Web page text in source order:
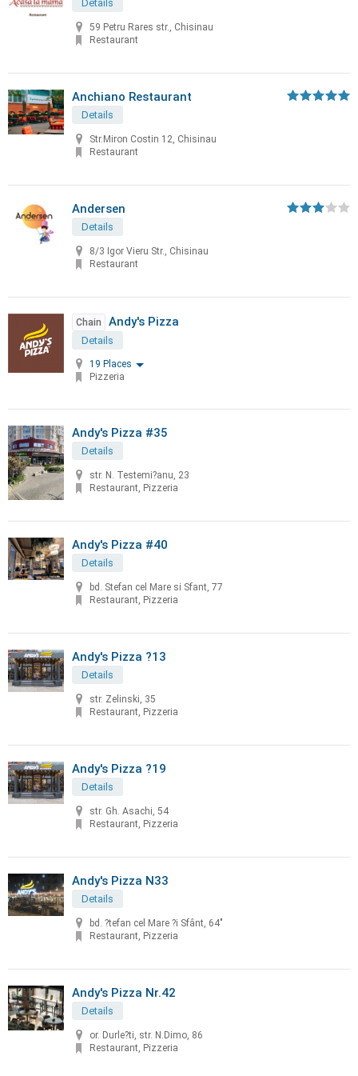
Details
59 Petru Rares str., Chisinau
Restaurant
Anchiano Restaurant
Details
Str.Miron Costin 12, Chisinau
Restaurant
Andersen
Details
8/3 Igor Vieru Str., Chisinau
Restaurant
Chain Andy's Pizza
Details
19 Places
Pizzeria
Andy's Pizza #35
Details
str. N. Testemi?anu, 23
Restaurant, Pizzeria
Andy's Pizza #40
Details
bd. Stefan cel Mare si Sfant, 77
Restaurant, Pizzeria
Andy's Pizza ?13
Details
str. Zelinski, 35
Restaurant, Pizzeria
Andy's Pizza ?19
Details
str. Gh. Asachi, 54
Restaurant, Pizzeria
Andy's Pizza N33
Details
bd. ?tefan cel Mare ?i Sfânt, 64"
Restaurant, Pizzeria
Andy's Pizza Nr.42
Details
or. Durle?ti, str. N.Dimo, 86
Restaurant, Pizzeria